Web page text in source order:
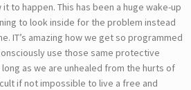
to happen. This has been a huge wake-up
to look inside for the problem instead
IT’s amazing how we get so programmed
use those same protective
as we are unhealed from the hurts of
if not impossible to live a free and